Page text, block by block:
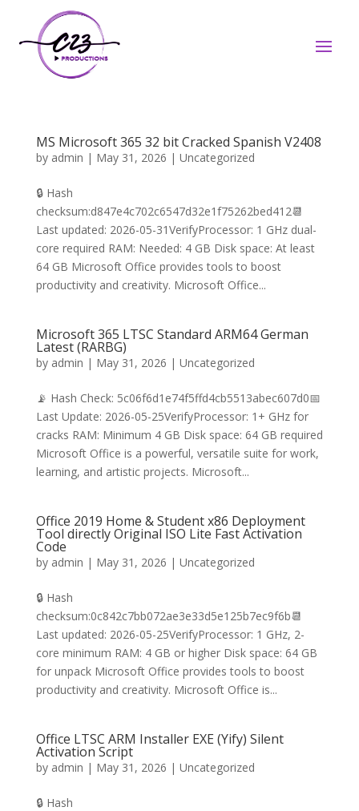
MS Microsoft 365 32 bit Cracked Spanish V2408
by admin | May 31, 2026 | Uncategorized
🔒 Hash
checksum:d847e4c702c6547d32e1f75262bed412📆
Last updated: 2026-05-31VerifyProcessor: 1 GHz dual-
core required RAM: Needed: 4 GB Disk space: At least
64 GB Microsoft Office provides tools to boost
productivity and creativity. Microsoft Office...
Microsoft 365 LTSC Standard ARM64 German
Latest (RARBG)
by admin | May 31, 2026 | Uncategorized
📡 Hash Check: 5c06f6d1e74f5ffd4cb5513abec607d0📅
Last Update: 2026-05-25VerifyProcessor: 1+ GHz for
cracks RAM: Minimum 4 GB Disk space: 64 GB required
Microsoft Office is a powerful, versatile suite for work,
learning, and artistic projects. Microsoft...
Office 2019 Home & Student x86 Deployment
Tool directly Original ISO Lite Fast Activation
Code
by admin | May 31, 2026 | Uncategorized
🔒 Hash
checksum:0c842c7bb072ae3e33d5e125b7ec9f6b📆
Last updated: 2026-05-25VerifyProcessor: 1 GHz, 2-
core minimum RAM: 4 GB or higher Disk space: 64 GB
for unpack Microsoft Office provides tools to boost
productivity and creativity. Microsoft Office is...
Office LTSC ARM Installer EXE (Yify) Silent
Activation Script
by admin | May 31, 2026 | Uncategorized
🔒 Hash